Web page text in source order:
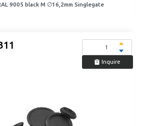
9005 black M ∅16,2mm Singlegate
Inquire